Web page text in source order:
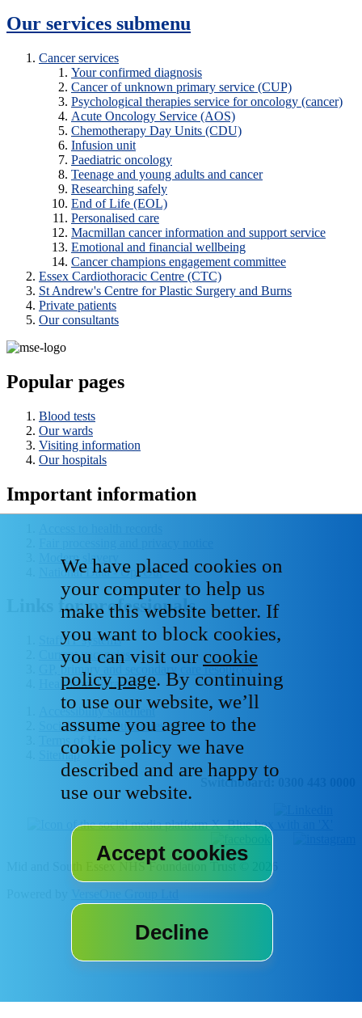
Our services submenu
Cancer services
Your confirmed diagnosis
Cancer of unknown primary service (CUP)
Psychological therapies service for oncology (cancer)
Acute Oncology Service (AOS)
Chemotherapy Day Units (CDU)
Infusion unit
Paediatric oncology
Teenage and young adults and cancer
Researching safely
End of Life (EOL)
Personalised care
Macmillan cancer information and support service
Emotional and financial wellbeing
Cancer champions engagement committee
Essex Cardiothoracic Centre (CTC)
St Andrew's Centre for Plastic Surgery and Burns
Private patients
Our consultants
Popular pages
Blood tests
Our wards
Visiting information
Our hospitals
Important information
Modern slavery
National Data - Opt Out
Links for professionals
Staff IT systems
Current vacancies
GP, primary and secondary care resources
Healthcare libraries
Accessibility statement
Social media house rules
Terms of Use
Sitemap
Switchboard: 0300 443 0000
Mid and South Essex NHS Foundation Trust © 2026
VerseOne Group Ltd
We have placed cookies on
your computer to help us
make this website better. If
you want to block cookies,
you can visit our cookie
policy page. By continuing
to use our website, we’ll
assume you agree to the
cookie policy we have
described and are happy to
use our website.